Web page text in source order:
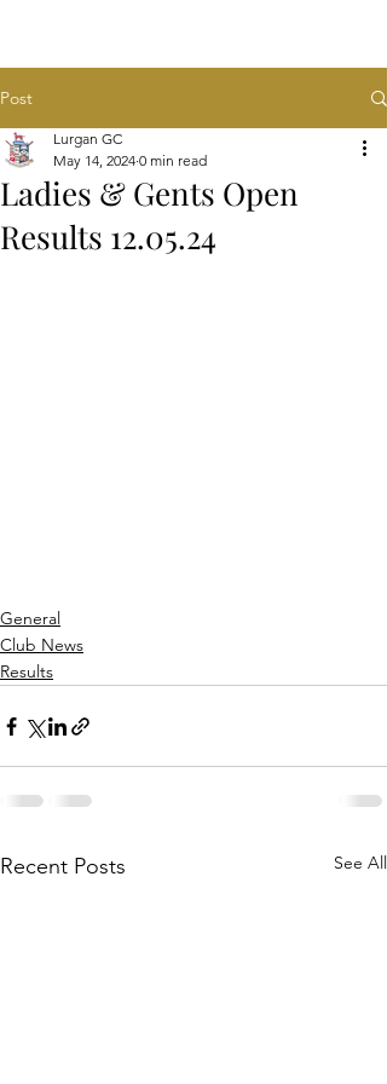
Post
Ladies & Gents Open
Results 12.05.24
Lurgan GC
May 14, 2024 0 min read
General
Club News
Results
Recent Posts See All